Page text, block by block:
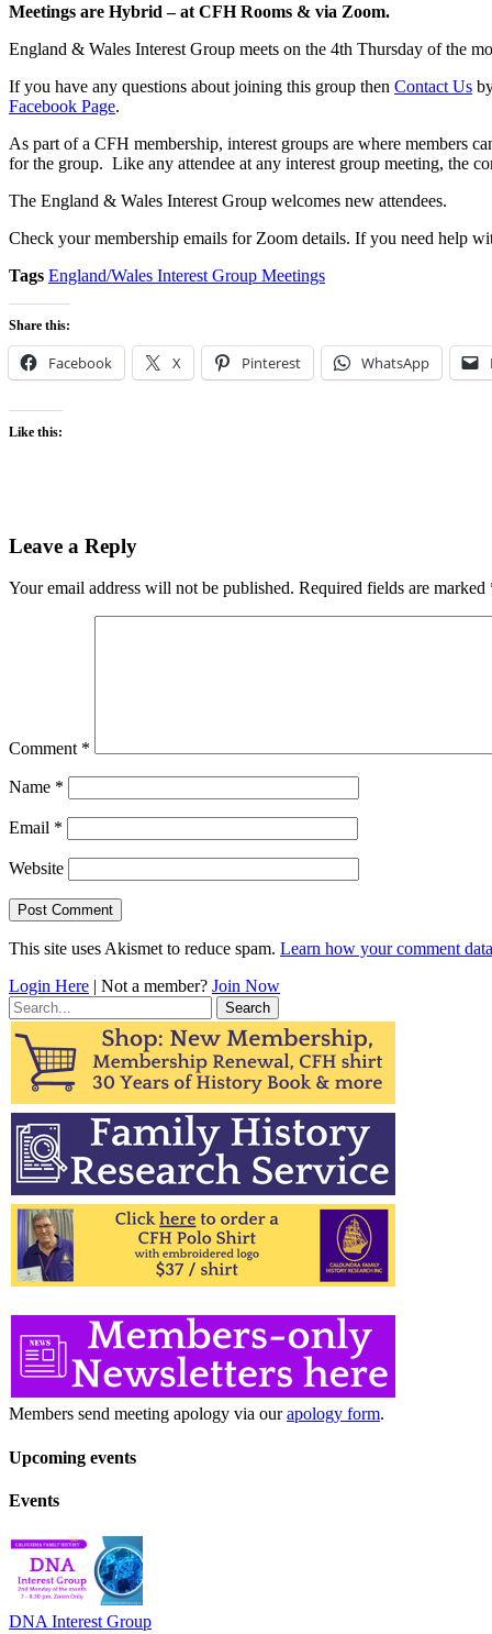
Meetings are Hybrid –at CFH Rooms & via Zoom.
England & Wales Interest Group meets on the 4th Thursday of the
If you have any questions about joining this group then Contact Us
Facebook Page.
As part of a CFH membership, interest groups are where members
for the group. Like any attendee at any interest group meeting, the
The England & Wales Interest Group welcomes new attendees.
Check your membership emails for Zoom details. If you need help
Tags England/Wales Interest Group Meetings
Share this:
Facebook X Pinterest WhatsApp
Like this:
Leave a Reply
Your email address will not be published. Required fields are marked
Comment *
Name *
Email *
Website
This site uses Akismet to reduce spam. Learn how your comment
Login Here | Not a member? Join Now
Search
for:
Members send meeting apology via ourapology form.
Upcoming events
Events
DNA Interest Group